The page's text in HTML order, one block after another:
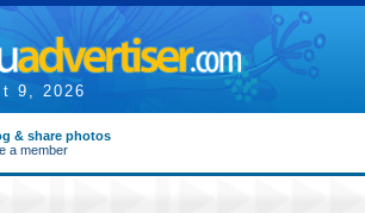
9, 2026
& share photos
a member